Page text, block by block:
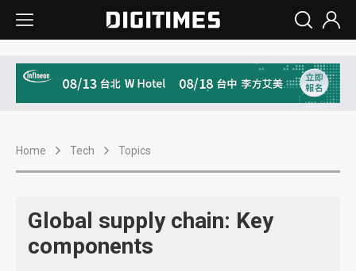
Home Tech Topics
Global supply chain: Key
components